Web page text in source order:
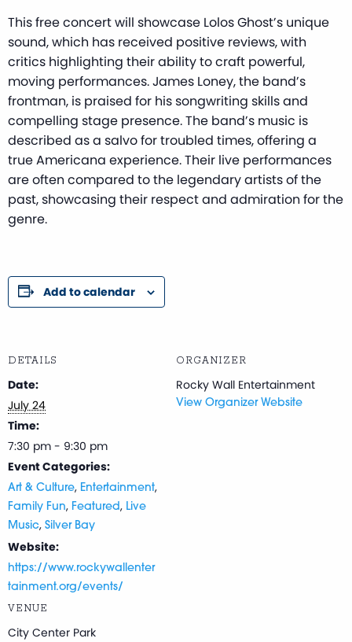
This free concert will showcase Lolos Ghost’s unique
sound, which has received positive reviews, with
critics highlighting their ability to craft powerful,
moving performances. James Loney, the band’s
frontman, is praised for his songwriting skills and
compelling stage presence. The band’s music is
described as a salvo for troubled times, offering a
true Americana experience. Their live performances
are often compared to the legendary artists of the
past, showcasing their respect and admiration for the
genre.
Add to calendar
DETAILS
Date:
July 24
Time:
7:30 pm - 9:30 pm
Event Categories:
Art & Culture, Entertainment,
Family Fun, Featured, Live
Music, Silver Bay
Website:
https://www.rockywallenter
tainment.org/events/
VENUE
City Center Park
ORGANIZER
Rocky Wall Entertainment
View Organizer Website